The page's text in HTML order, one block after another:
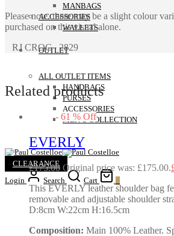
MANBAGS
ACCESSORIES
WALLETS
OUTLET
ALL OUTLET ITEMS
HANDBAGS
PURSES
ACCESSORIES
MEN’S COLLECTION
CLEARANCE
Login
Search Cart
Please note, there may be a slight colour
purchased on this visual alone.
RJ CROC 2829
Related products
- 61 % Off
EVERLY
£175.00 Original price was: £175.00.
This EVERLY leather shoulder bag
removable and adjustable shoulder
D:8cm W:22cm H:16.5cm
Composition: Main 100% Leather.